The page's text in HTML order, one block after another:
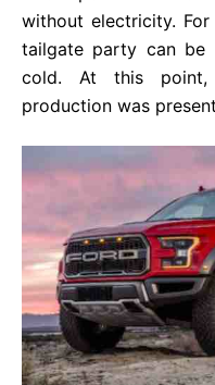
without electricity.
tailgate party can be
cold. At this point,
production was